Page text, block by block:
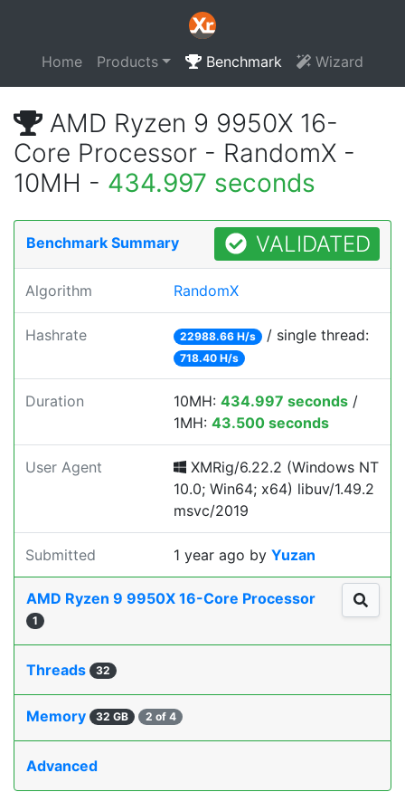
Home Products Benchmark Wizard
AMD Ryzen 9 9950X 16-
Core Processor - RandomX -
10MH - 434.997 seconds
Benchmark Summary VALIDATED
Algorithm RandomX
Hashrate 22988.66 H/s / single thread:
718.40 H/s
Duration 10MH: 434.997 seconds /
1MH: 43.500 seconds
User Agent
XMRig/6.22.2 (Windows NT
10.0; Win64; x64) libuv/1.49.2
msvc/2019
Submitted 1 year ago by Yuzan
AMD Ryzen 9 9950X 16-Core Processor
1
Threads 32
Memory 32 GB 2 of 4
Advanced